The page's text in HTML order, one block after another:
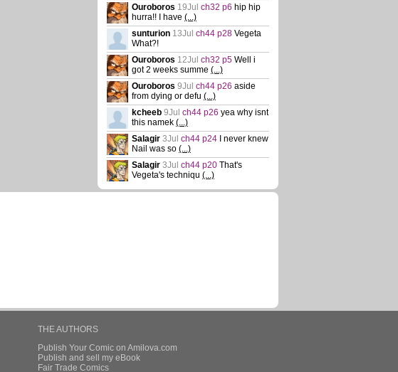
Ouroboros 19Jul ch32 p6 hip hip
hurra!! I have (...)
sunturion 13Jul ch44 p28 Vegeta
What?!
Ouroboros 12Jul ch32 p5 Well i
got 2 weeks summe (...)
Ouroboros 9Jul ch44 p26 aside
from dying or defu (...)
kcheeb 9Jul ch44 p26 yea why isnt
this namek (...)
Salagir 3Jul ch44 p24
I never knew
Nail was so (...)
Salagir 3Jul ch44 p20 That's
Vegeta's techniqu (...)
THE AUTHORS
Publish Your Comic on Amilova.com
Publish and sell my eBook
Fair Trade Comics